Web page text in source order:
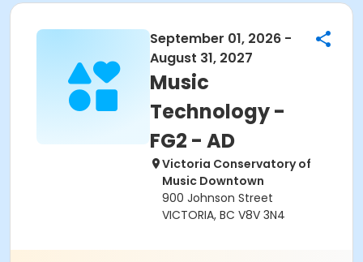
September 01, 2026 -
August 31, 2027
Music
Technology -
FG2 - AD
Victoria Conservatory of
Music Downtown
900 Johnson Street
VICTORIA, BC V8V 3N4